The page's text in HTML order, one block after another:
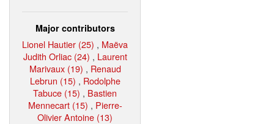
Major contributors
Lionel Hautier (25) , Maëva
Judith Orliac (24) , Laurent
Marivaux (19) , Renaud
Lebrun (15) , Rodolphe
Tabuce (15) , Bastien
Mennecart (15) , Pierre-
Olivier Antoine (13)